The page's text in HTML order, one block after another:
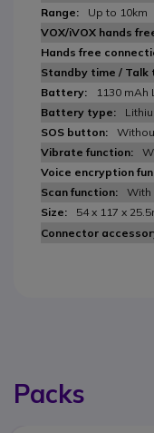
Up to 10km
1130 mAh
With
54 x 117 x
Packs